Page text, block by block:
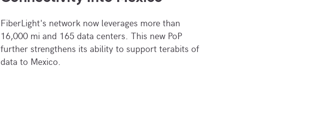
FiberLight's network now leverages more than
16,000 mi and 165 data centers. This new PoP
further strengthens its ability to support terabits of
data to Mexico.